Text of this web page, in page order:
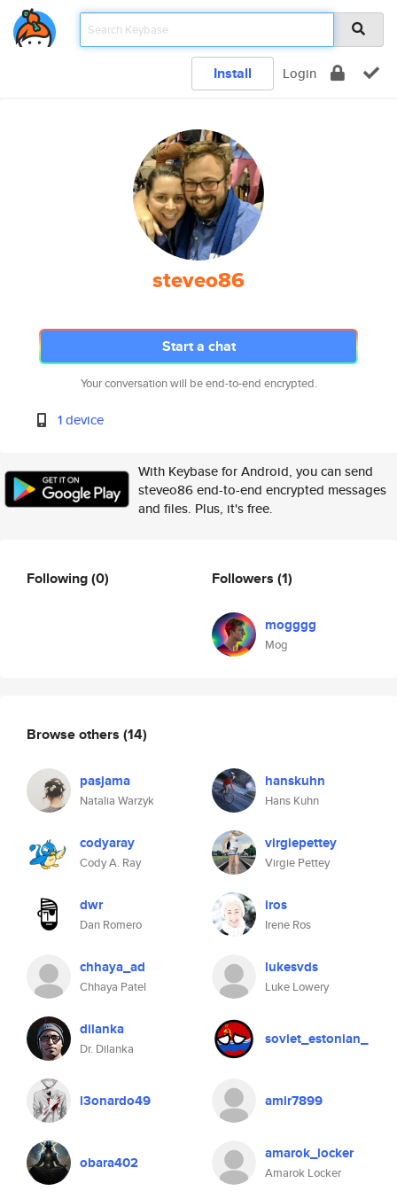
Install Login
steveo86
Start a chat
Your conversation will be end-to-end encrypted.
1 device
With Keybase for Android, you can send
steveo86 end-to-end encrypted messages
and files. Plus, it's free.
Following(0) Followers (1)
mogggg
Mog
Browse others (14)
pasjama
Natalia Warzyk
hanskuhn
Hans Kuhn
codyaray
Cody A. Ray
virgiepettey
Virgie Pettey
dwr
Dan Romero
iros
Irene Ros
chhaya_ad
Chhaya Patel
lukesvds
Luke Lowery
dilanka
Dr. Dilanka
soviet_estonian_
l3onardo49 amir7899
obara402 amarok_locker
Amarok Locker